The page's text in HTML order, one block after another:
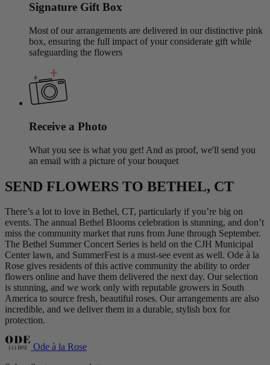
Signature Gift Box
Most of our arrangements are delivered in our distinctive pink
box, ensuring the full impact of your considerate gift while
safeguarding the flowers
Receive a Photo
What you see is what you get! And as proof, we'll send you
an email with a picture of your bouquet
SEND FLOWERS TO BETHEL, CT
There’s a lot to love in Bethel, CT, particularly if you’re big on
events. The annual Bethel Blooms celebration is stunning, and don’t
miss the community market that runs from June through September.
The Bethel Summer Concert Series is held on the CJH Municipal
Center lawn, and SummerFest is a must-see event as well. Ode à la
Rose gives residents of this active community the ability to order
flowers online and have them delivered the next day. Our selection
is stunning, and we work only with reputable growers in South
America to source fresh, beautiful roses. Our arrangements are also
incredible, and we deliver them in a durable, stylish box for
protection.
Ode à la Rose